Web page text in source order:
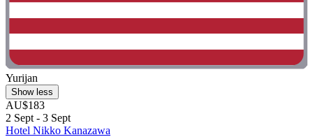
Yurijan
Show less
AU$183
2 Sept - 3 Sept
Hotel Nikko Kanazawa